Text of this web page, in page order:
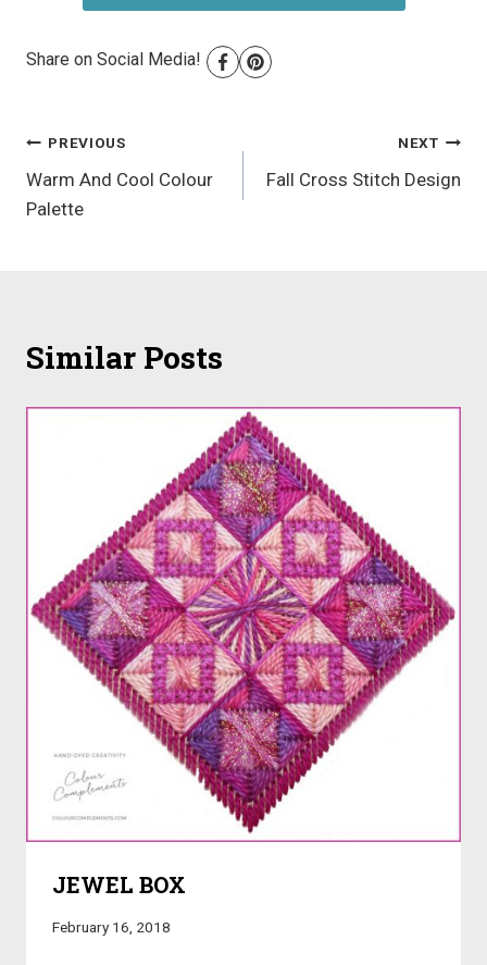
Share on Social Media!
Post
navigation
PREVIOUS
Warm And Cool Colour
Palette
NEXT
Fall Cross Stitch Design
Similar Posts
JEWEL BOX
February 16, 2018